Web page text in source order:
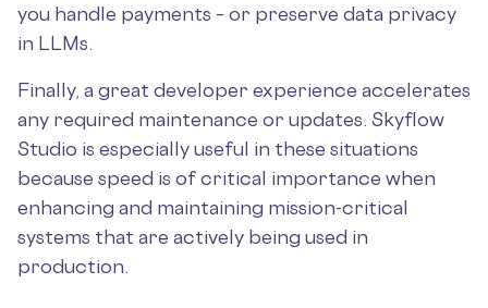
you handle payments – or preserve data privacy
in LLMs.
Finally, a great developer experience accelerates
any required maintenance or updates. Skyflow
Studio is especially useful in these situations
because speed is of critical importance when
enhancing and maintaining mission-critical
systems that are actively being used in
production.